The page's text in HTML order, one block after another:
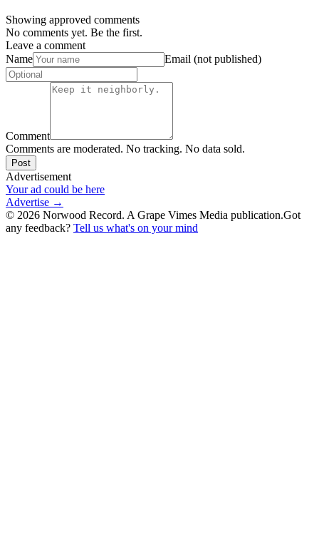
Showing approved comments
No comments yet. Be the first.
Leave a comment
Name
Email (not published)
Comment
Comments are moderated. No tracking. No data sold.
Post
Advertisement
Your ad could be here
Advertise →
© 2026 Norwood Record. A Grape Vimes Media publication.Got
any feedback? Tell us what's on your mind